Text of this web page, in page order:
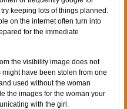
keeping lots of things planned.
on the internet often turn into
for the immediate
the visibility image does not
have been stolen from one
used without the woman
the images for the woman your
with the girl.